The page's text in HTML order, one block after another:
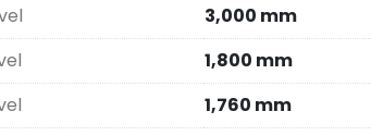
3,000 mm
1,800 mm
1,760 mm